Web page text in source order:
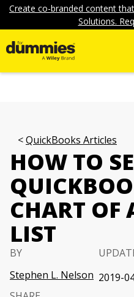
Create co-branded content
Solutions.
QuickBooks Articles
HOW TO
CHART OF
LIST
BY
Stephen L. Nelson 2019-